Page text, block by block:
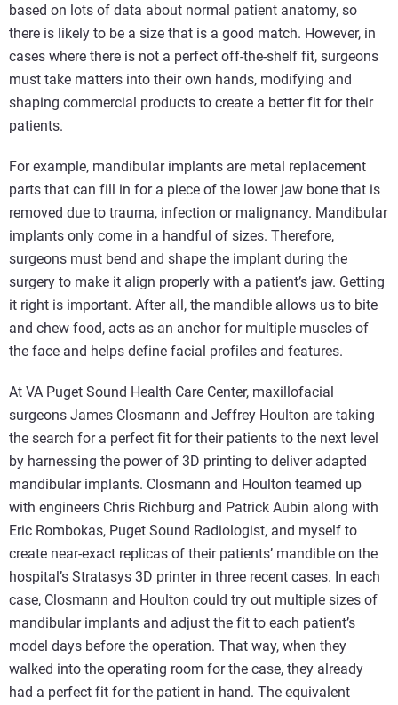
based on lots of data about normal patient anatomy, so
there is likely to be a size that is a good match. However, in
cases where there is not a perfect off-the-shelf fit, surgeons
must take matters into their own hands, modifying and
shaping commercial products to create a better fit for their
patients.
For example, mandibular implants are metal replacement
parts that can fill in for a piece of the lower jaw bone that is
removed due to trauma, infection or malignancy. Mandibular
implants only come in a handful of sizes. Therefore,
surgeons must bend and shape the implant during the
surgery to make it align properly with a patient’s jaw. Getting
it right is important. After all, the mandible allows us to bite
and chew food, acts as an anchor for multiple muscles of
the face and helps define facial profiles and features.
At VA Puget Sound Health Care Center, maxillofacial
surgeons James Closmann and Jeffrey Houlton are taking
the search for a perfect fit for their patients to the next level
by harnessing the power of 3D printing to deliver adapted
mandibular implants. Closmann and Houlton teamed up
with engineers Chris Richburg and Patrick Aubin along with
Eric Rombokas, Puget Sound Radiologist, and myself to
create near-exact replicas of their patients’ mandible on the
hospital’s Stratasys 3D printer in three recent cases. In each
case, Closmann and Houlton could try out multiple sizes of
mandibular implants and adjust the fit to each patient’s
model days before the operation. That way, when they
walked into the operating room for the case, they already
had a perfect fit for the patient in hand. The equivalent